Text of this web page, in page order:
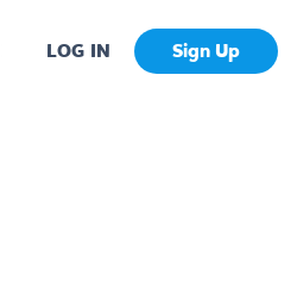
LOG IN Sign Up